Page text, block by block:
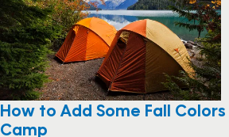
How to Add Some Fall
Camp